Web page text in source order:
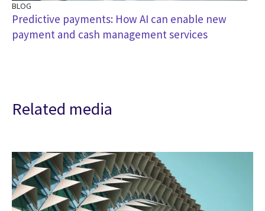
BLOG
Predictive payments: How AI can enable new
payment and cash management services
Related media